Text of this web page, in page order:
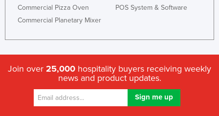
Commercial Pizza Oven
Commercial Planetary Mixer
POS System & Software
Join over 25,000 hospitality buyers receiving weekly
news and product updates.